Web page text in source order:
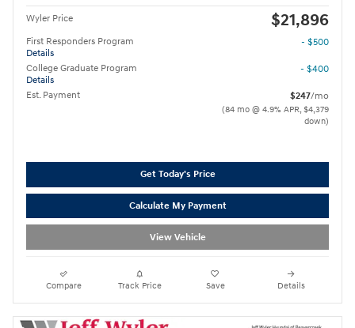
Wyler Price $21,896
First Responders Program
Details
- $500
College Graduate Program
Details
- $400
Est. Payment $247/mo
(84 mo @ 4.9% APR, $4,379
down)
Get Today's Price
Calculate My Payment
View Vehicle
Compare Track Price Save Details